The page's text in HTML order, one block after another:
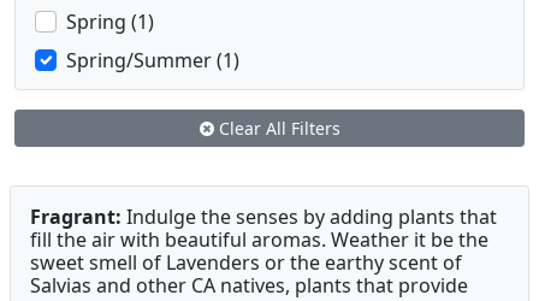
Spring (1)
Spring/Summer (1)
Clear All Filters
Fragrant: Indulge the senses by adding plants that
fill the air with beautiful aromas. Weather it be the
sweet smell of Lavenders or the earthy scent of
Salvias and other CA natives, plants that provide